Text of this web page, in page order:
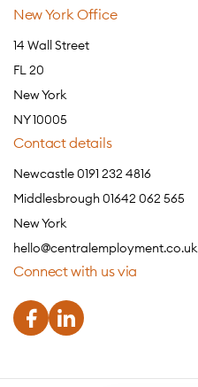
New York Office
14 Wall Street
FL 20
New York
NY 10005
Contact details
Newcastle 0191 232 4816
Middlesbrough 01642 062 565
New York
hello@centralemployment.co.uk
Connect with us via